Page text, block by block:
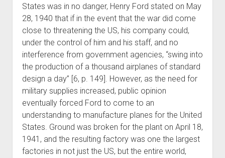
States was in no danger, Henry Ford stated on May
28, 1940 that if in the event that the war did come
close to threatening the US, his company could,
under the control of him and his staff, and no
interference from government agencies, “swing into
the production of a thousand airplanes of standard
design a day” [6, p. 149]. However, as the need for
military supplies increased, public opinion
eventually forced Ford to come to an
understanding to manufacture planes for the United
States. Ground was broken for the plant on April 18,
1941, and the resulting factory was one the largest
factories in not just the US, but the entire world,